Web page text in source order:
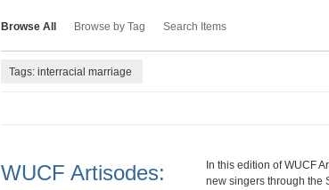
Browse All Browse by Tag Search Items
Tags: interracial marriage
WUCF Artisodes:
In this edition of WUCF
new singers through the